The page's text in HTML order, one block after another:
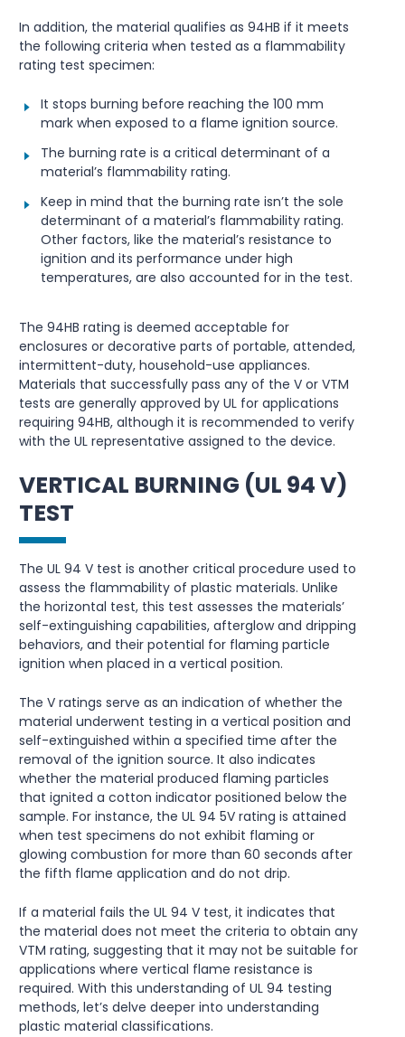
In addition, the material qualifies as 94HB if it meets
the following criteria when tested as a flammability
rating test specimen:
It stops burning before reaching the 100 mm
mark when exposed to a flame ignition source.
The burning rate is a critical determinant of a
material’s flammability rating.
Keep in mind that the burning rate isn’t the sole
determinant of a material’s flammability rating.
Other factors, like the material’s resistance to
ignition and its performance under high
temperatures, are also accounted for in the test.
The 94HB rating is deemed acceptable for
enclosures or decorative parts of portable, attended,
intermittent-duty, household-use appliances.
Materials that successfully pass any of the V or VTM
tests are generally approved by UL for applications
requiring 94HB, although it is recommended to verify
with the UL representative assigned to the device.
VERTICAL BURNING (UL 94 V)
TEST
The UL 94 V test is another critical procedure used to
assess the flammability of plastic materials. Unlike
the horizontal test, this test assesses the materials’
self-extinguishing capabilities, afterglow and dripping
behaviors, and their potential for flaming particle
ignition when placed in a vertical position.
The V ratings serve as an indication of whether the
material underwent testing in a vertical position and
self-extinguished within a specified time after the
removal of the ignition source. It also indicates
whether the material produced flaming particles
that ignited a cotton indicator positioned below the
sample. For instance, the UL 94 5V rating is attained
when test specimens do not exhibit flaming or
glowing combustion for more than 60 seconds after
the fifth flame application and do not drip.
If a material fails the UL 94 V test, it indicates that
the material does not meet the criteria to obtain any
VTM rating, suggesting that it may not be suitable for
applications where vertical flame resistance is
required. With this understanding of UL 94 testing
methods, let’s delve deeper into understanding
plastic material classifications.